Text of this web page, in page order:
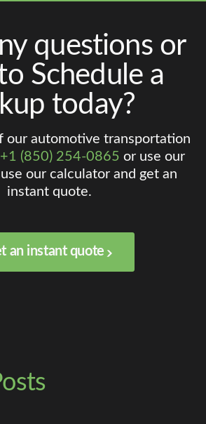
questions or
Schedule a
today?
our automotive transportation
+1 (850) 254-0865 or use our
our calculator and get an
instant quote.
an instant quote